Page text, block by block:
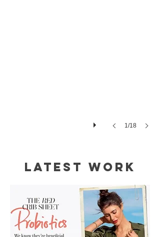
1/18
Latest Work